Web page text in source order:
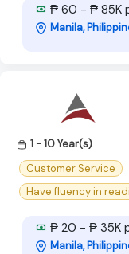
₱ 60 - ₱ 85K
Manila,
1 - 10 Year(s)
Customer Service
Have fluency in
₱ 20 - ₱ 35K
Manila,